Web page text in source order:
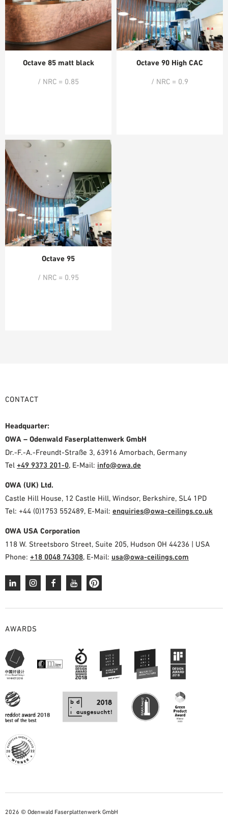
Octave 85 matt black
/ NRC = 0.85
Octave 90 High CAC
/ NRC = 0.9
Octave 95
/ NRC = 0.95
CONTACT
Headquarter:
OWA – Odenwald Faserplattenwerk GmbH
Dr.-F.-A.-Freundt-Straße 3, 63916 Amorbach, Germany
Tel +49 9373 201-0, E-Mail: info@owa.de
OWA (UK) Ltd.
Castle Hill House, 12 Castle Hill, Windsor, Berkshire, SL4 1PD
Tel: +44 (0)1753 552489, E-Mail: enquiries@owa-ceilings.co.uk
OWA USA Corporation
118 W. Streetsboro Street, Suite 205, Hudson OH 44236 | USA
Phone: +18 0048 74308, E-Mail: usa@owa-ceilings.com
AWARDS
2026 © Odenwald Faserplattenwerk GmbH